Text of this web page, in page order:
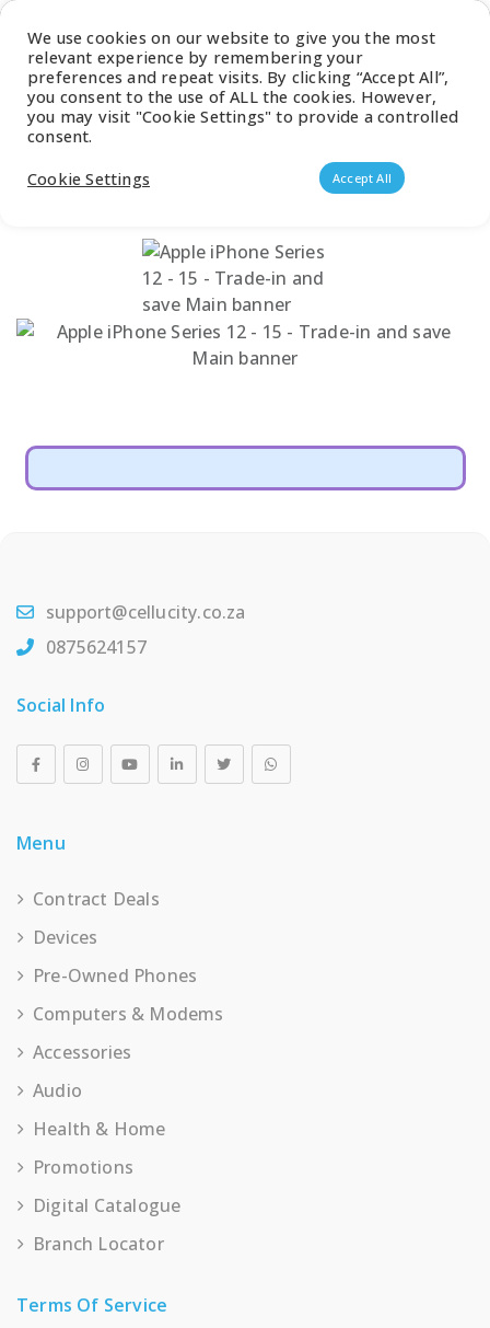
Products search
support@cellucity.co.za
0875624157
Social Info
Menu
Contract Deals
Devices
Pre-Owned Phones
Computers & Modems
Accessories
Audio
Health & Home
Promotions
Digital Catalogue
Branch Locator
Terms Of Service
We use cookies on our website to give you the most
relevant experience by remembering your
preferences and repeat visits. By clicking “Accept All”,
you consent to the use of ALL the cookies. However,
you may visit "Cookie Settings" to provide a controlled
consent.
Cookie Settings
Accept All